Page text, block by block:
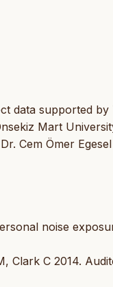
data supported
Mart
Cem Ömer
noise
Clark C 2014.